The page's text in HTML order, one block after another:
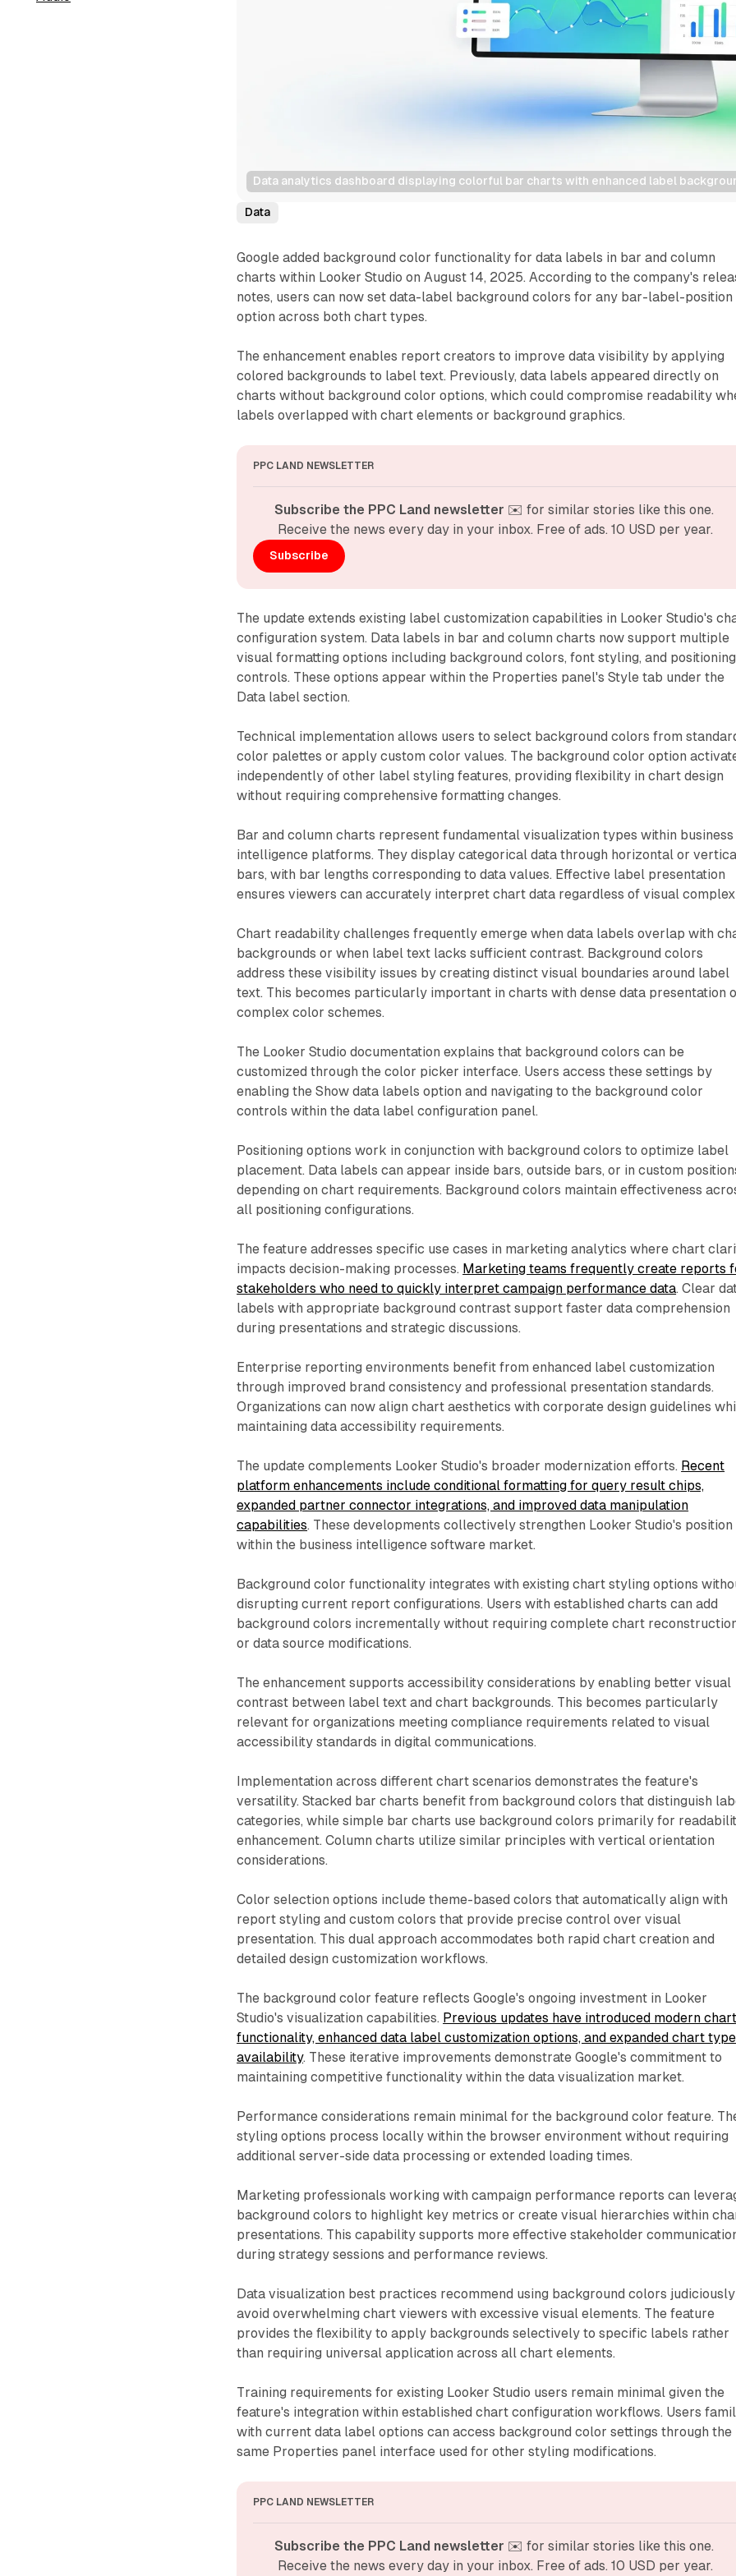
Data analytics dashboard displaying colorful bar charts with enhanced label
Data
Google added background color functionality for data labels in bar and column
charts within Looker Studio on August 14, 2025. According to the company's
notes, users can now set data-label background colors for any bar-label-position
option across both chart types.
The enhancement enables report creators to improve data visibility by applying
colored backgrounds to label text. Previously, data labels appeared directly on
charts without background color options, which could compromise readability
labels overlapped with chart elements or background graphics.
PPC LAND NEWSLETTER
Subscribe the PPC Land newsletter ✉️ for similar stories like this one.
Receive the news every day in your inbox. Free of ads. 10 USD per year.
Subscribe
The update extends existing label customization capabilities in Looker Studio's
configuration system. Data labels in bar and column charts now support multiple
visual formatting options including background colors, font styling, and positioning
controls. These options appear within the Properties panel's Style tab under the
Data label section.
Technical implementation allows users to select background colors from
color palettes or apply custom color values. The background color option
independently of other label styling features, providing flexibility in chart design
without requiring comprehensive formatting changes.
Bar and column charts represent fundamental visualization types within business
intelligence platforms. They display categorical data through horizontal or
bars, with bar lengths corresponding to data values. Effective label presentation
ensures viewers can accurately interpret chart data regardless of visual
Chart readability challenges frequently emerge when data labels overlap with
backgrounds or when label text lacks sufficient contrast. Background colors
address these visibility issues by creating distinct visual boundaries around label
text. This becomes particularly important in charts with dense data presentation
complex color schemes.
The Looker Studio documentation explains that background colors can be
customized through the color picker interface. Users access these settings by
enabling the Show data labels option and navigating to the background color
controls within the data label configuration panel.
Positioning options work in conjunction with background colors to optimize label
placement. Data labels can appear inside bars, outside bars, or in custom
depending on chart requirements. Background colors maintain effectiveness
all positioning configurations.
The feature addresses specific use cases in marketing analytics where chart
impacts decision-making processes. Marketing teams frequently create reports
stakeholders who need to quickly interpret campaign performance data. Clear
labels with appropriate background contrast support faster data comprehension
during presentations and strategic discussions.
Enterprise reporting environments benefit from enhanced label customization
through improved brand consistency and professional presentation standards.
Organizations can now align chart aesthetics with corporate design guidelines
maintaining data accessibility requirements.
The update complements Looker Studio's broader modernization efforts. Recent
platform enhancements include conditional formatting for query result chips,
expanded partner connector integrations, and improved data manipulation
capabilities. These developments collectively strengthen Looker Studio's position
within the business intelligence software market.
Background color functionality integrates with existing chart styling options
disrupting current report configurations. Users with established charts can add
background colors incrementally without requiring complete chart
or data source modifications.
The enhancement supports accessibility considerations by enabling better visual
contrast between label text and chart backgrounds. This becomes particularly
relevant for organizations meeting compliance requirements related to visual
accessibility standards in digital communications.
Implementation across different chart scenarios demonstrates the feature's
versatility. Stacked bar charts benefit from background colors that distinguish
categories, while simple bar charts use background colors primarily for
enhancement. Column charts utilize similar principles with vertical orientation
considerations.
Color selection options include theme-based colors that automatically align with
report styling and custom colors that provide precise control over visual
presentation. This dual approach accommodates both rapid chart creation and
detailed design customization workflows.
The background color feature reflects Google's ongoing investment in Looker
Studio's visualization capabilities. Previous updates have introduced modern
functionality, enhanced data label customization options, and expanded chart type
availability. These iterative improvements demonstrate Google's commitment to
maintaining competitive functionality within the data visualization market.
Performance considerations remain minimal for the background color feature.
styling options process locally within the browser environment without requiring
additional server-side data processing or extended loading times.
Marketing professionals working with campaign performance reports can
background colors to highlight key metrics or create visual hierarchies within
presentations. This capability supports more effective stakeholder
during strategy sessions and performance reviews.
Data visualization best practices recommend using background colors
avoid overwhelming chart viewers with excessive visual elements. The feature
provides the flexibility to apply backgrounds selectively to specific labels rather
than requiring universal application across all chart elements.
Training requirements for existing Looker Studio users remain minimal given the
feature's integration within established chart configuration workflows. Users
with current data label options can access background color settings through the
same Properties panel interface used for other styling modifications.
PPC LAND NEWSLETTER
Subscribe the PPC Land newsletter ✉️ for similar stories like this one.
Receive the news every day in your inbox. Free of ads. 10 USD per year.